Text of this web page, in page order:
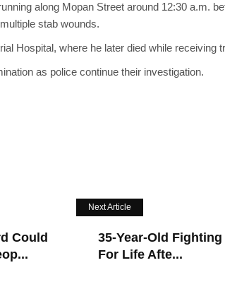
along Mopan Street around 12:30 a.m.
stab wounds.
Hospital, where he later died while receiving
as police continue their investigation.
Could
Next Article
35-Year-Old Fighting
For Life Afte...